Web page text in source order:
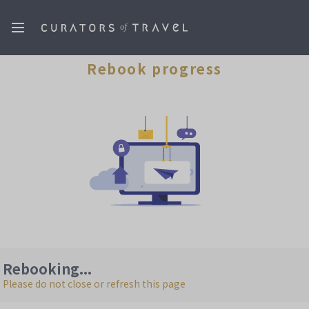
Rebook progress
Rebooking...
Please do not close or refresh this page